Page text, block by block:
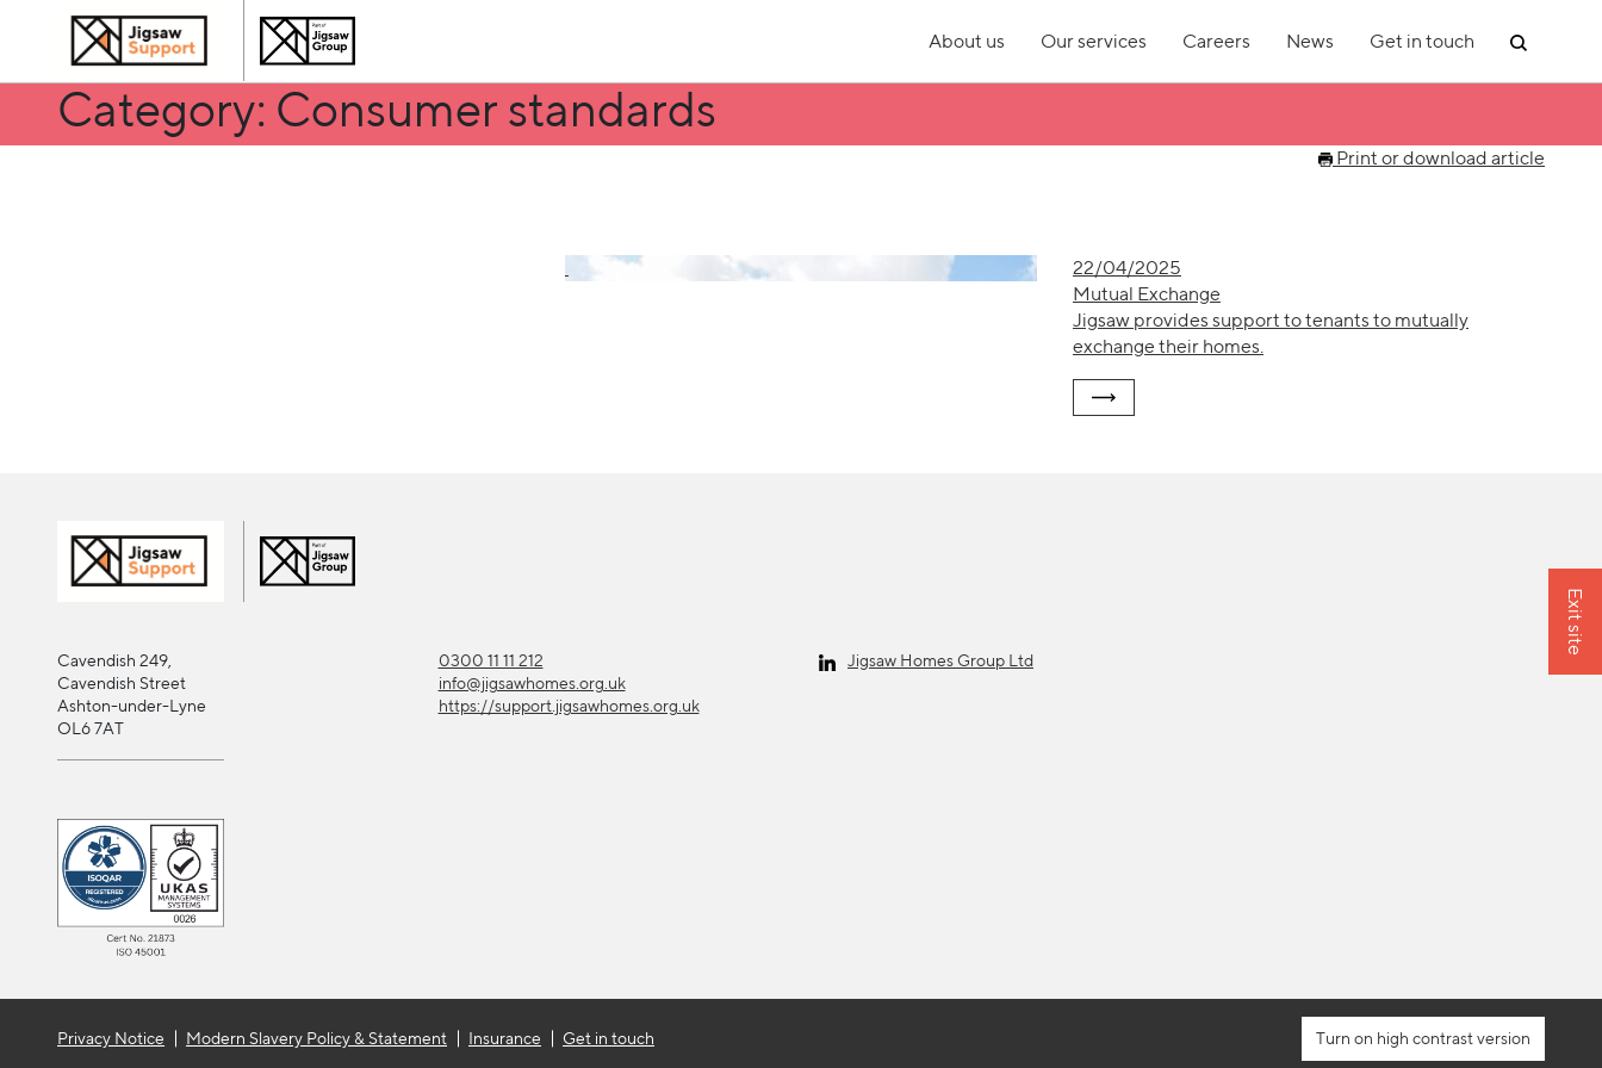
About us Our services Careers News Get in touch
Category: Consumer standards
Print or download article
22/04/2025
Mutual Exchange
Jigsaw provides support to tenants to mutually
exchange their homes.
Cavendish 249,
Cavendish Street
Ashton-under-Lyne
OL6 7AT
0300 11 11 212
info@jigsawhomes.org.uk
https://support.jigsawhomes.org.uk
Jigsaw Homes Group Ltd
Privacy Notice Modern Slavery Policy & Statement Insurance Get in touch high contrast version
Exit site